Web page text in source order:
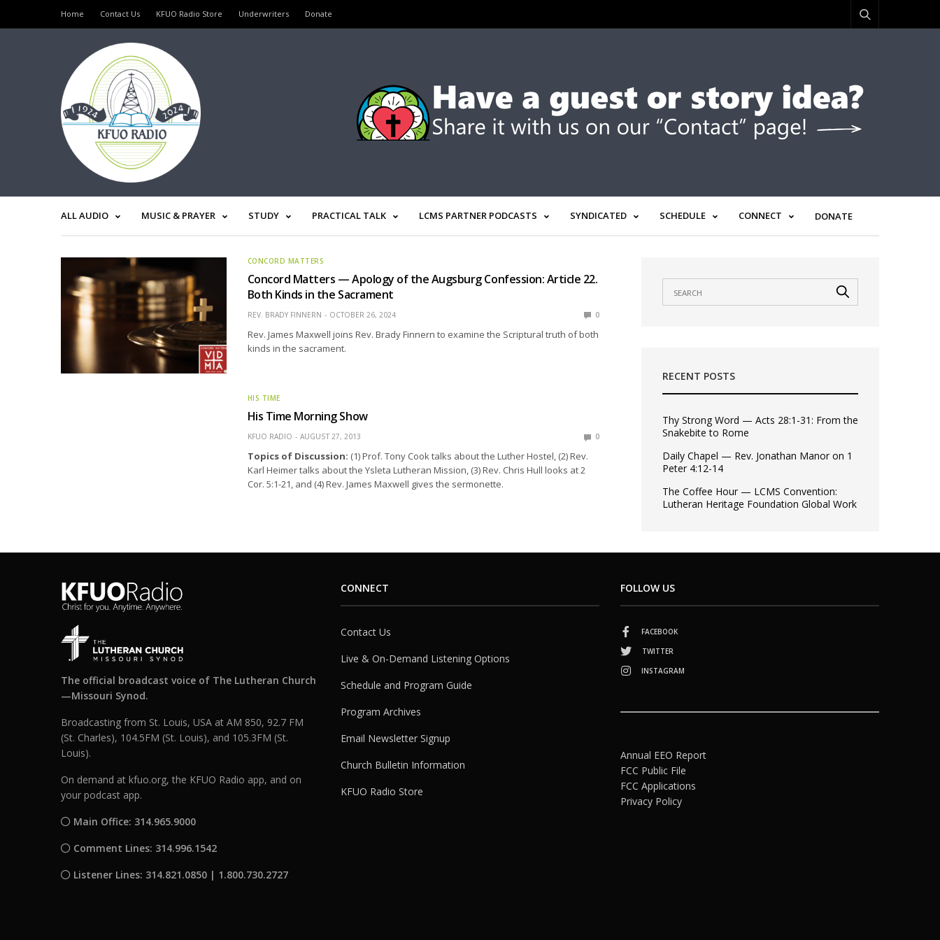
Home Contact Us KFUO Radio Store Underwriters Donate
ALL AUDIO MUSIC & PRAYER STUDY PRACTICAL TALK LCMS PARTNER PODCASTS SYNDICATED SCHEDULE CONNECT DONATE
CONCORD MATTERS
Concord Matters — Apology of the Augsburg Confession: Article 22.
Both Kinds in the Sacrament
REV. BRADY FINNERN OCTOBER 26, 2024 0
Rev. James Maxwell joins Rev. Brady Finnern to examine the Scriptural truth of both
kinds in the sacrament.
HIS TIME
His Time Morning Show
KFUO RADIO AUGUST 27, 2013 0
Topics of Discussion: (1) Prof. Tony Cook talks about the Luther Hostel, (2) Rev.
Karl Heimer talks about the Ysleta Lutheran Mission, (3) Rev. Chris Hull looks at 2
Cor. 5:1-21, and (4) Rev. James Maxwell gives the sermonette.
RECENT POSTS
Thy Strong Word — Acts 28:1-31: From the
Snakebite to Rome
Daily Chapel — Rev. Jonathan Manor on 1
Peter 4:12-14
The Coffee Hour — LCMS Convention:
Lutheran Heritage Foundation Global Work
The official broadcast voice of The Lutheran Church
—Missouri Synod.
Broadcasting from St. Louis, USA at AM 850, 92.7 FM
(St. Charles), 104.5FM (St. Louis), and 105.3FM (St.
Louis).
On demand at kfuo.org, the KFUO Radio app, and on
your podcast app.
Main Office: 314.965.9000
Comment Lines: 314.996.1542
Listener Lines: 314.821.0850 | 1.800.730.2727
CONNECT
Contact Us
Live & On-Demand Listening Options
Schedule and Program Guide
Program Archives
Email Newsletter Signup
Church Bulletin Information
KFUO Radio Store
FOLLOW US
FACEBOOK
TWITTER
INSTAGRAM
Annual EEO Report
FCC Public File
FCC Applications
Privacy Policy